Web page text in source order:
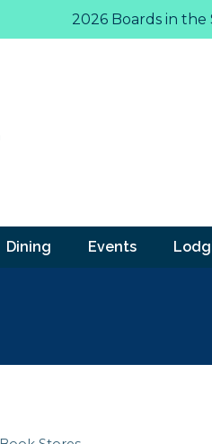
2026 Boards in
Dining Events